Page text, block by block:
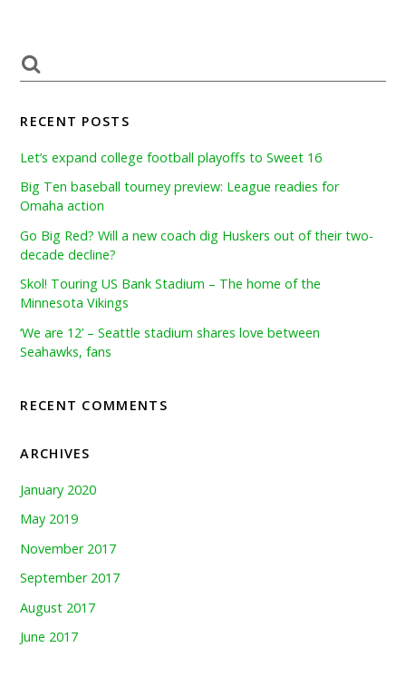
RECENT POSTS
Let’s expand college football playoffs to Sweet 16
Big Ten baseball tourney preview: League readies for
Omaha action
Go Big Red? Will a new coach dig Huskers out of their two-
decade decline?
Skol! Touring US Bank Stadium – The home of the
Minnesota Vikings
‘We are 12’ – Seattle stadium shares love between
Seahawks, fans
RECENT COMMENTS
ARCHIVES
January 2020
May 2019
November 2017
September 2017
August 2017
June 2017